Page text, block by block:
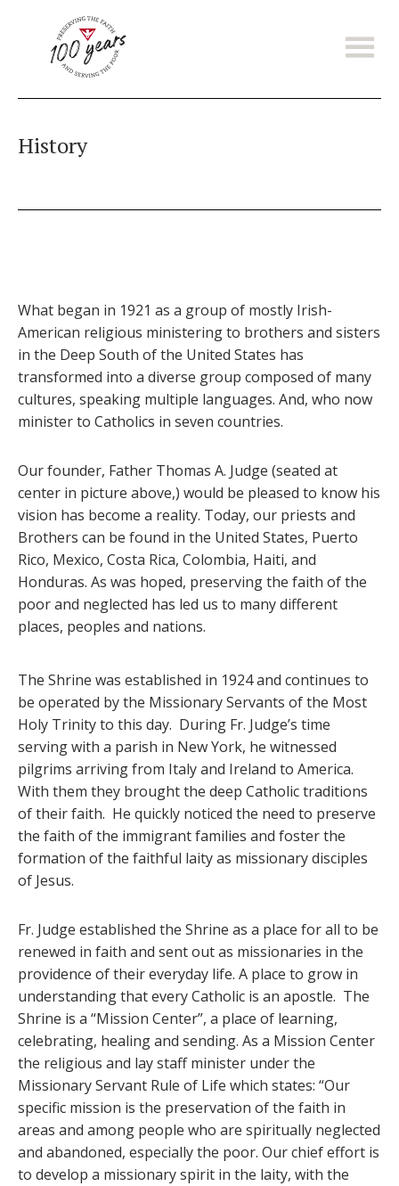
History
What began in 1921 as a group of mostly Irish-
American religious ministering to brothers and sisters
in the Deep South of the United States has
transformed into a diverse group composed of many
cultures, speaking multiple languages. And, who now
minister to Catholics in seven countries.
Our founder, Father Thomas A. Judge (seated at
center in picture above,) would be pleased to know his
vision has become a reality. Today, our priests and
Brothers can be found in the United States, Puerto
Rico, Mexico, Costa Rica, Colombia, Haiti, and
Honduras. As was hoped, preserving the faith of the
poor and neglected has led us to many different
places, peoples and nations.
The Shrine was established in 1924 and continues to
be operated by the Missionary Servants of the Most
Holy Trinity to this day. During Fr. Judge’s time
serving with a parish in New York, he witnessed
pilgrims arriving from Italy and Ireland to America.
With them they brought the deep Catholic traditions
of their faith. He quickly noticed the need to preserve
the faith of the immigrant families and foster the
formation of the faithful laity as missionary disciples
of Jesus.
Fr. Judge established the Shrine as a place for all to be
renewed in faith and sent out as missionaries in the
providence of their everyday life. A place to grow in
understanding that every Catholic is an apostle. The
Shrine is a “Mission Center”, a place of learning,
celebrating, healing and sending. As a Mission Center
the religious and lay staff minister under the
Missionary Servant Rule of Life which states: “Our
specific mission is the preservation of the faith in
areas and among people who are spiritually neglected
and abandoned, especially the poor. Our chief effort is
to develop a missionary spirit in the laity, with the